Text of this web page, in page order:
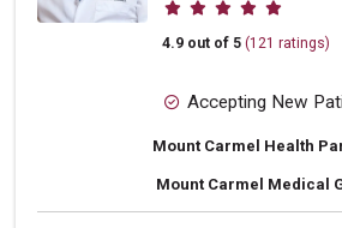
4.9 out of 5 (121 ratings)
Accepting New
Mount Carmel Health
Mount Carmel Medical